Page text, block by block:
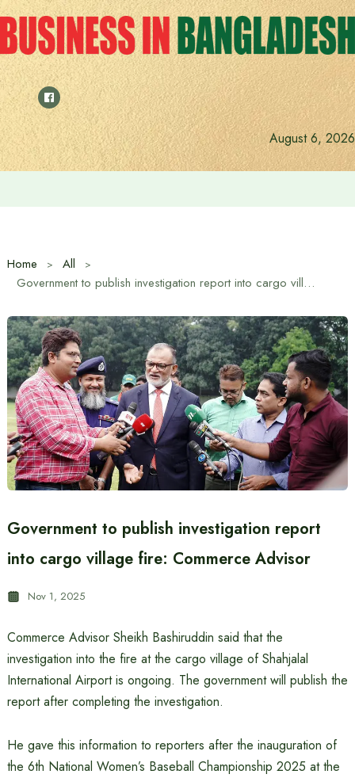
Skip
to
content
August 6, 2026
Home
All
Government to publish investigation report into cargo village fire: Commerce Advisor
Government to publish investigation report
into cargo village fire: Commerce Advisor
Nov 1, 2025
Commerce Advisor Sheikh Bashiruddin said that the
investigation into the fire at the cargo village of Shahjalal
International Airport is ongoing. The government will publish the
report after completing the investigation.
He gave this information to reporters after the inauguration of
the 6th National Women’s Baseball Championship 2025 at the